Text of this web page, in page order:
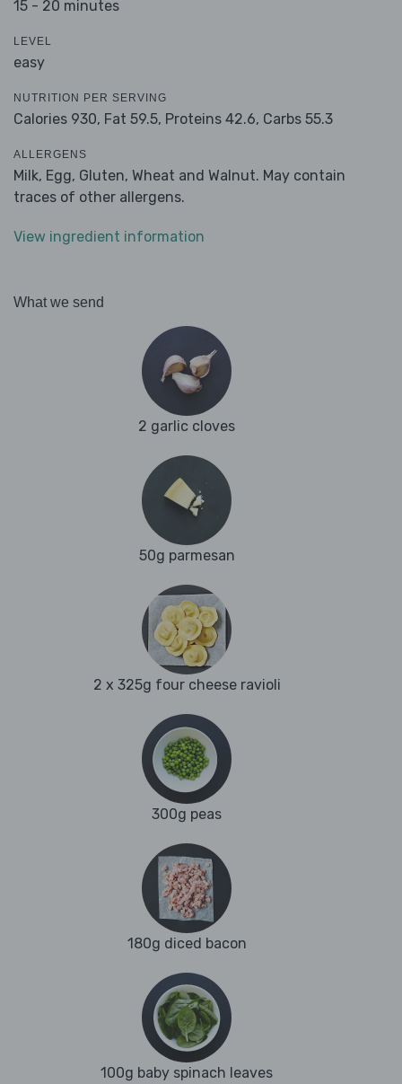
15 - 20 minutes
LEVEL
easy
NUTRITION PER SERVING
Calories 930, Fat 59.5, Proteins 42.6, Carbs 55.3
ALLERGENS
Milk, Egg, Gluten, Wheat and Walnut. May contain
traces of other allergens.
View ingredient information
What we send
2 garlic cloves
50g parmesan
2 x 325g four cheese ravioli
300g peas
180g diced bacon
100g baby spinach leaves